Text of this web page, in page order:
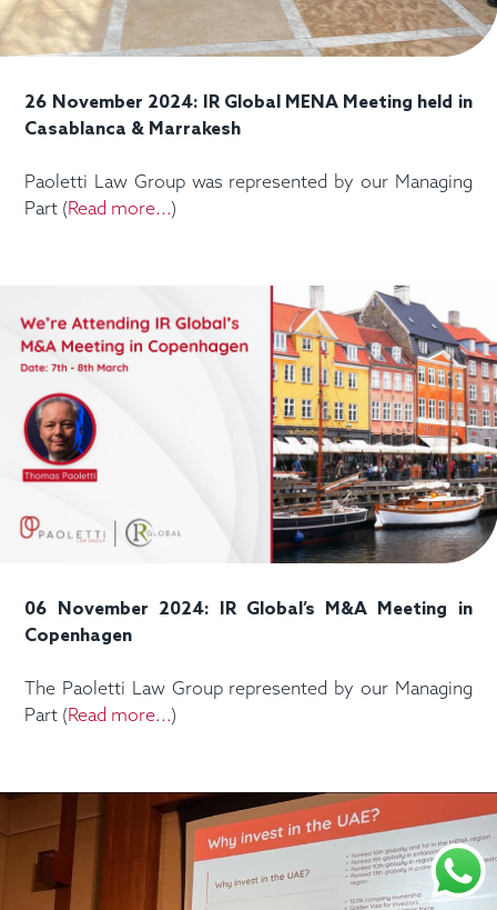
26 November 2024: IR Global MENA Meeting held in
Casablanca & Marrakesh
Paoletti Law Group was represented by our Managing
Part (Read more...)
06 November 2024: IR Global’s M&A Meeting in
Copenhagen
The Paoletti Law Group represented by our Managing
Part (Read more...)